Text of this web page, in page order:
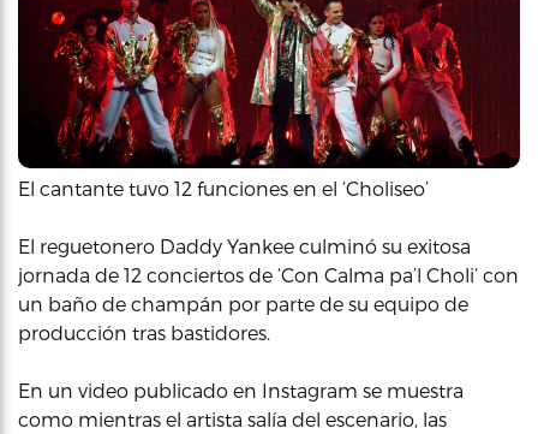
El cantante tuvo 12 funciones en el ‘Choliseo’
El reguetonero Daddy Yankee culminó su exitosa
jornada de 12 conciertos de ‘Con Calma pa’l Choli’ con
un baño de champán por parte de su equipo de
producción tras bastidores.
En un video publicado en Instagram se muestra
como mientras el artista salía del escenario, las